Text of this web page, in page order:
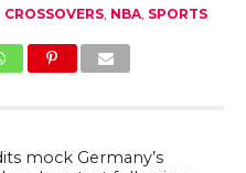
CROSSOVERS, NBA, SPORTS
mock Germany’s